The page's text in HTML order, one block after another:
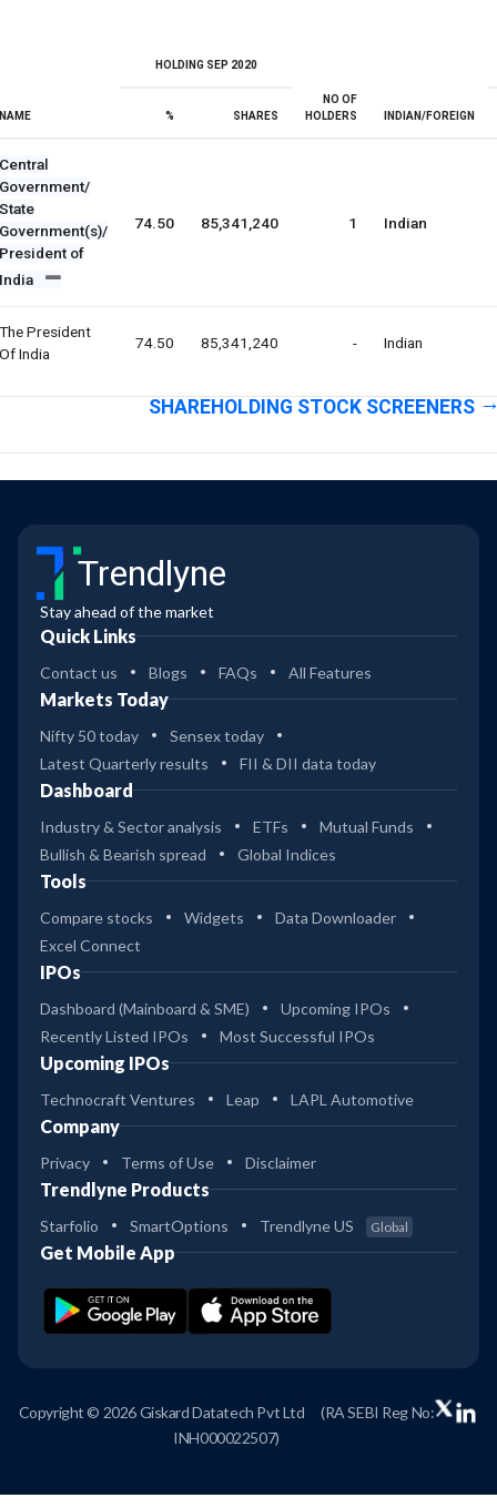
NAME
HOLDING SEP 2020
NO OF
HOLDERS
INDIAN/FOREIGN
% SHARES
Central
Government/
State
Government(s)/
President of
India
74.50 85,341,240 1 Indian
The President
Of India
74.50 85,341,240 - Indian
SHAREHOLDING STOCK SCREENERS
Trendlyne
Stay ahead of the market
Quick Links
Contact us Blogs FAQs All Features
Markets Today
Nifty 50 today
Sensex today
Latest Quarterly results
FII & DII data today
Dashboard
Industry & Sector analysis ETFs
Mutual Funds
Bullish & Bearish spread
Global Indices
Tools
Compare stocks Widgets
Data Downloader
Excel Connect
IPOs
Dashboard (Mainboard & SME)
Upcoming IPOs
Recently Listed IPOs
Most Successful IPOs
Upcoming IPOs
Technocraft Ventures Leap LAPL Automotive
Company
Privacy Terms of Use Disclaimer
Trendlyne Products
Starfolio SmartOptions Trendlyne US Global
Get Mobile App
Copyright © 2026 Giskard Datatech Pvt Ltd
(RA SEBI Reg No:
INH000022507)